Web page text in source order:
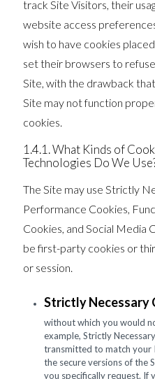
track Site Visitors, their
website access
wish to have cookies
set their browsers to
Site, with the drawback
Site may not function
cookies.
1.4.1. What Kinds of
Technologies Do We
The Site may use Strictly
Performance Cookies,
Cookies, and Social Media
be first-party cookies or
or session.
Strictly Necessary
without which you would
example, Strictly
transmitted to match your
the secure versions of the
you specifically request. If